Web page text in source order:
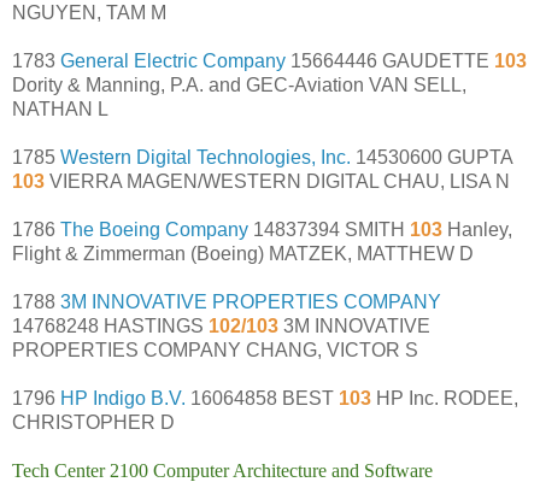
NGUYEN, TAM M
1783 General Electric Company 15664446 GAUDETTE 103
Dority & Manning, P.A. and GEC-Aviation VAN SELL,
NATHAN L
1785 Western Digital Technologies, Inc. 14530600 GUPTA
103 VIERRA MAGEN/WESTERN DIGITAL CHAU, LISA N
1786 The Boeing Company 14837394 SMITH 103 Hanley,
Flight & Zimmerman (Boeing) MATZEK, MATTHEW D
1788 3M INNOVATIVE PROPERTIES COMPANY
14768248 HASTINGS 102/103 3M INNOVATIVE
PROPERTIES COMPANY CHANG, VICTOR S
1796 HP Indigo B.V. 16064858 BEST 103 HP Inc. RODEE,
CHRISTOPHER D
Tech Center 2100 Computer Architecture and Software